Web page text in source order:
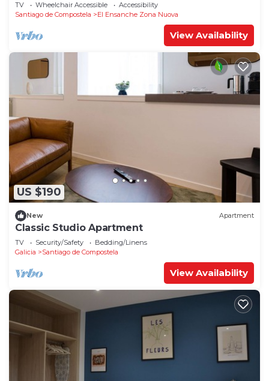
TV Wheelchair Accessible
Accessibility
Santiago de Compostela
El Ensanche Zona Nuova
View Availability
US $190
New Apartment
Classic Studio Apartment
TV Security/Safety
Bedding/Linens
Galicia
Santiago de Compostela
View Availability